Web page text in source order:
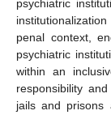
psychiatric
penal context,
psychiatric
within an
responsibility
jails and prisons